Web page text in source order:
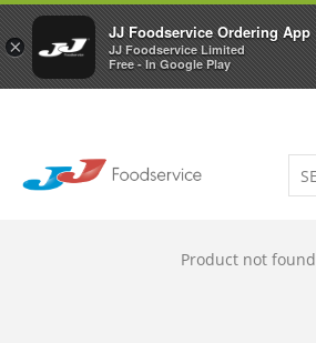
×
JJ Foodservice Ordering App
JJ Foodservice Limited
Free - In Google Play
Welcome to JJ's online store
Product not found